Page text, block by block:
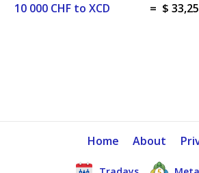
10 000 CHF to XCD
= $
Home About